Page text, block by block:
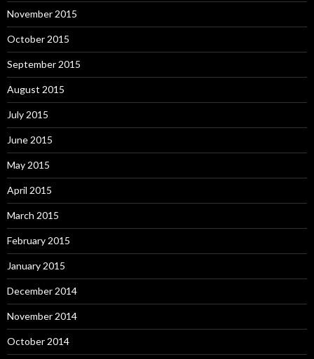
November 2015
October 2015
September 2015
August 2015
July 2015
June 2015
May 2015
April 2015
March 2015
February 2015
January 2015
December 2014
November 2014
October 2014